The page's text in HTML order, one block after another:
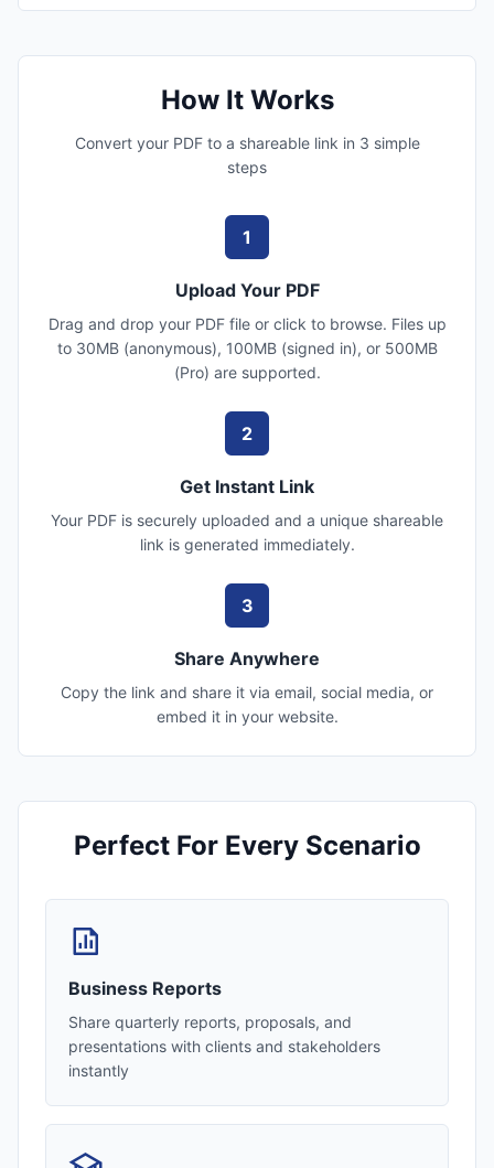
How It Works
Convert your PDF to a shareable link in 3 simple
steps
1
Upload Your PDF
Drag and drop your PDF file or click to browse. Files up
to 30MB (anonymous), 100MB (signed in), or 500MB
(Pro) are supported.
2
Get Instant Link
Your PDF is securely uploaded and a unique shareable
link is generated immediately.
3
Share Anywhere
Copy the link and share it via email, social media, or
embed it in your website.
Perfect For Every Scenario
Business Reports
Share quarterly reports, proposals, and
presentations with clients and stakeholders
instantly